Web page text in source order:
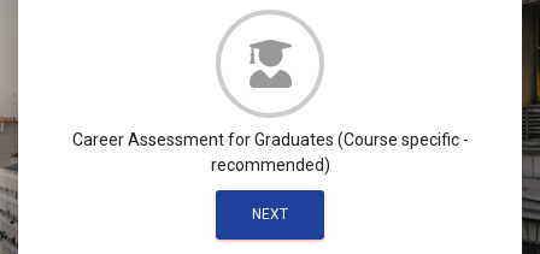
Career Assessment for Graduates (Course specific -
recommended)